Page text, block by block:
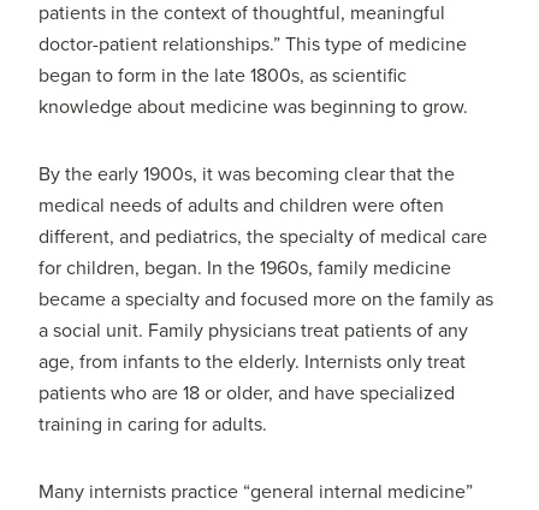
patients in the context of thoughtful, meaningful
doctor-patient relationships.” This type of medicine
began to form in the late 1800s, as scientific
knowledge about medicine was beginning to grow.
By the early 1900s, it was becoming clear that the
medical needs of adults and children were often
different, and pediatrics, the specialty of medical care
for children, began. In the 1960s, family medicine
became a specialty and focused more on the family as
a social unit. Family physicians treat patients of any
age, from infants to the elderly. Internists only treat
patients who are 18 or older, and have specialized
training in caring for adults.
Many internists practice “general internal medicine”